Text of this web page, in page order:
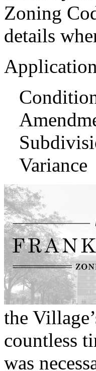
Zoning
details
Variance
the
countless
was